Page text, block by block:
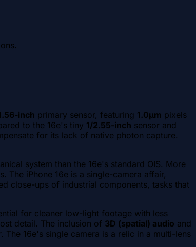
inch primary sensor, featuring 1.0µm pixels
to the 16e's tiny 1/2.55-inch sensor and
for its lack of native photon capture.
system than the 16e's standard OIS. More
The iPhone 16e is a single-camera affair,
close-ups of industrial components, tasks that
for cleaner low-light footage with less
detail. The inclusion of 3D (spatial) audio and
16e's single camera is a relic in a multi-lens